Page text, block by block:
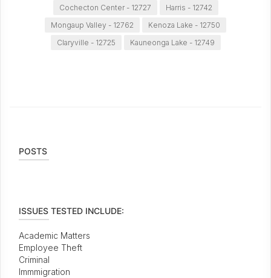
Cochecton Center - 12727
Harris - 12742
Mongaup Valley - 12762
Kenoza Lake - 12750
Claryville - 12725
Kauneonga Lake - 12749
POSTS
ISSUES TESTED INCLUDE:
Academic Matters
Employee Theft
Criminal
Immmigration